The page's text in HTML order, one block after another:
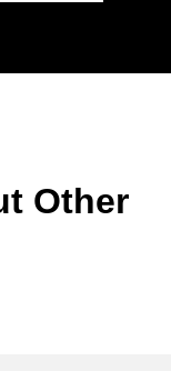
Other